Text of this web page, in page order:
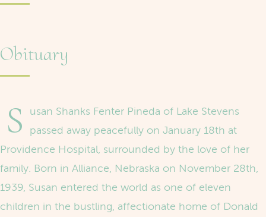
Obituary
S
usan Shanks Fenter Pineda of Lake Stevens
passed away peacefully on January 18th at
Providence Hospital, surrounded by the love of her
family. Born in Alliance, Nebraska on November 28th,
1939, Susan entered the world as one of eleven
children in the bustling, affectionate home of Donald